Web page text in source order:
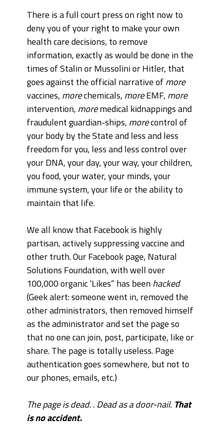
There is a full court press on right now to
deny you of your right to make your own
health care decisions, to remove
information, exactly as would be done in the
times of Stalin or Mussolini or Hitler, that
goes against the official narrative ofmore
vaccines, morechemicals, moreEMF, more
intervention, moremedical kidnappings and
fraudulent guardian-ships, morecontrol of
your body by the State and less and less
freedom for you, less and less control over
your DNA, your day, your way, your children,
you food, your water, your minds, your
immune system, your life or the ability to
maintain that life.
We all know that Facebook is highly
partisan, actively suppressing vaccine and
other truth. Our Facebook page, Natural
Solutions Foundation, with well over
100,000 organic ‘Likes” has beenhacked
(Geek alert: someone went in, removed the
other administrators, then removed himself
as the administrator and set the page so
that no one can join, post, participate, like or
share. The page is totally useless.Page
authentication goes somewhere, but not to
our phones, emails, etc.)
The page is dead..Dead as a door-nail. That
is no accident.